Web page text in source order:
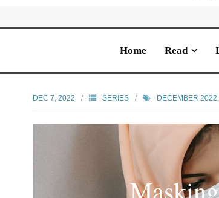
Home Read
DEC 7, 2022 SERIES DECEMBER 2022,